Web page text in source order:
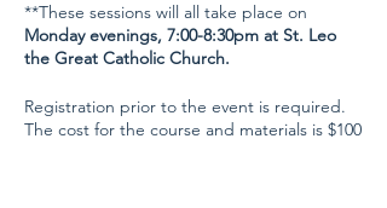
**These sessions will all take place on
Monday evenings, 7:00-8:30pm at St. Leo
the Great Catholic Church.
Registration prior to the event is required.
The cost for the course and materials is $100